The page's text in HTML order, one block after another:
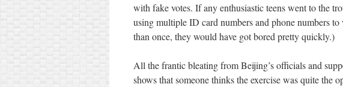
with fake votes. If any enthusiastic teens went to the
using multiple ID card numbers and phone numbers to
than once, they would have got bored pretty quickly.)
All the frantic bleating from Beijing’s officials and
shows that someone thinks the exercise was quite the